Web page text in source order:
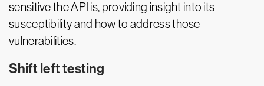
sensitive the API is, providing insight into its
susceptibility and how to address those
vulnerabilities.
Shift left testing